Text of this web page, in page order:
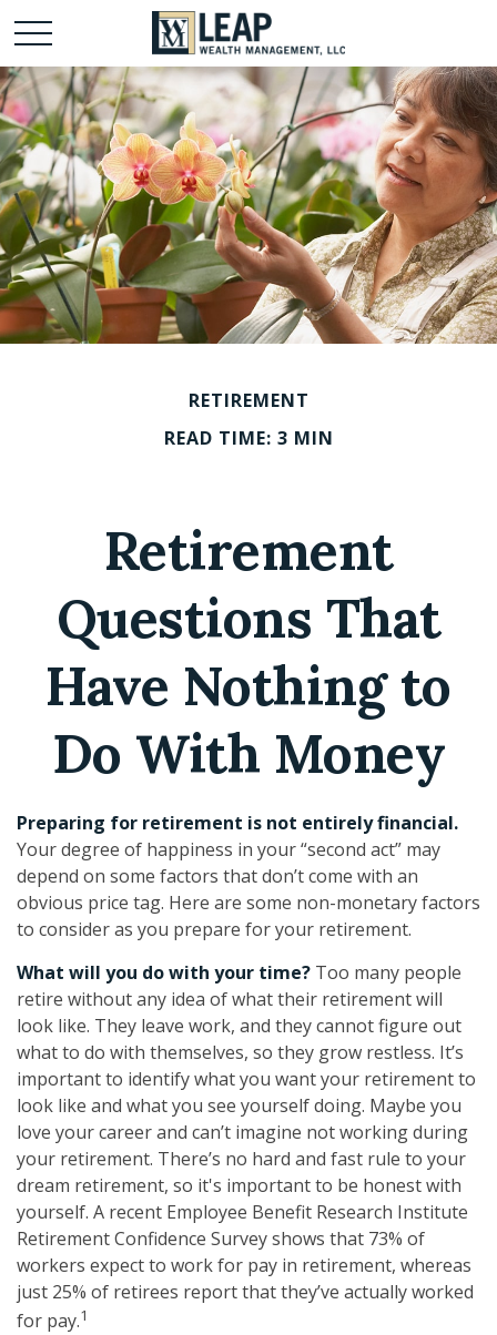
RETIREMENT
READ TIME: 3 MIN
Retirement
Questions That
Have Nothing to
Do With Money
Preparing for retirement is not entirely financial.
Your degree of happiness in your “second act” may
depend on some factors that don’t come with an
obvious price tag. Here are some non-monetary factors
to consider as you prepare for your retirement.
What will you do with your time? Too many people
retire without any idea of what their retirement will
look like. They leave work, and they cannot figure out
what to do with themselves, so they grow restless. It’s
important to identify what you want your retirement to
look like and what you see yourself doing. Maybe you
love your career and can’t imagine not working during
your retirement. There’s no hard and fast rule to your
dream retirement, so it's important to be honest with
yourself. A recent Employee Benefit Research Institute
Retirement Confidence Survey shows that 73% of
workers expect to work for pay in retirement, whereas
just 25% of retirees report that they’ve actually worked
for pay.1